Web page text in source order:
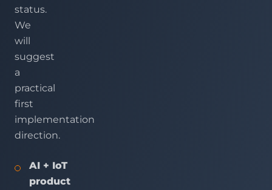
status.
We
will
suggest
a
practical
first
implementation
direction.
AI + IoT
product